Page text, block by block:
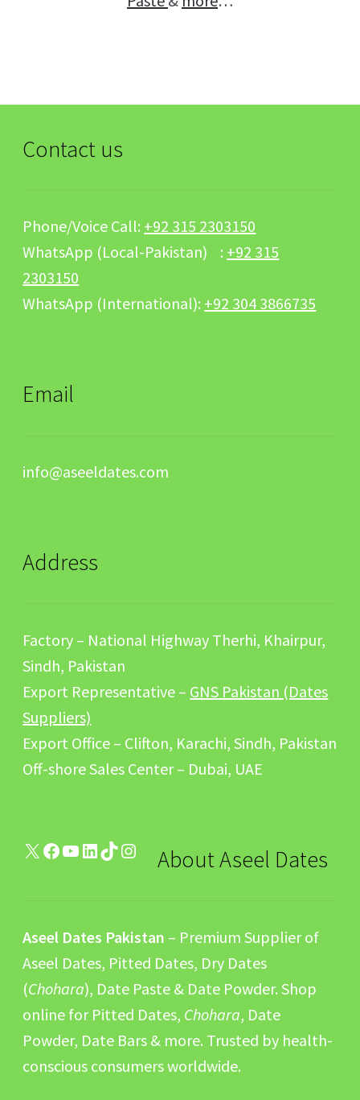
Contact us
Phone/Voice Call: +92 315 2303150
WhatsApp (Local-Pakistan) : +92 315
2303150
WhatsApp (International): +92 304 3866735
Email
info@aseeldates.com
Address
Factory – National Highway Therhi, Khairpur,
Sindh, Pakistan
Export Representative – GNS Pakistan (Dates
Suppliers)
Export Office – Clifton, Karachi, Sindh, Pakistan
Off-shore Sales Center – Dubai, UAE
X Facebook
YouTube
LinkedIn
TikTokInstagram
About Aseel Dates
Aseel Dates Pakistan – Premium Supplier of
Aseel Dates, Pitted Dates, Dry Dates
(Chohara), Date Paste & Date Powder. Shop
online for Pitted Dates, Chohara, Date
Powder, Date Bars & more. Trusted by health-
conscious consumers worldwide.